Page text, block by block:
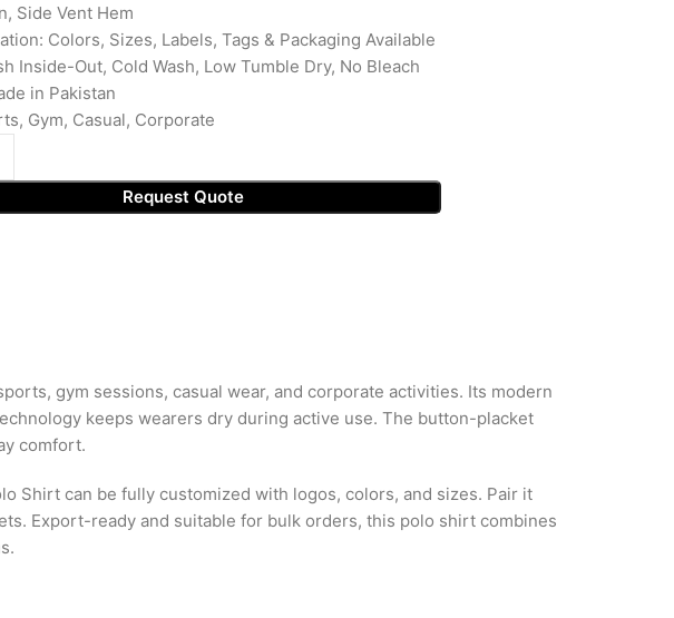
Side Vent Hem
Colors, Sizes, Labels, Tags & Packaging Available
Inside-Out, Cold Wash, Low Tumble Dry, No Bleach
in Pakistan
Gym, Casual, Corporate
Request Quote
gym sessions, casual wear, and corporate activities. Its modern
keeps wearers dry during active use. The button-placket
comfort.
Shirt can be fully customized with logos, colors, and sizes. Pair it
Export-ready and suitable for bulk orders, this polo shirt combines